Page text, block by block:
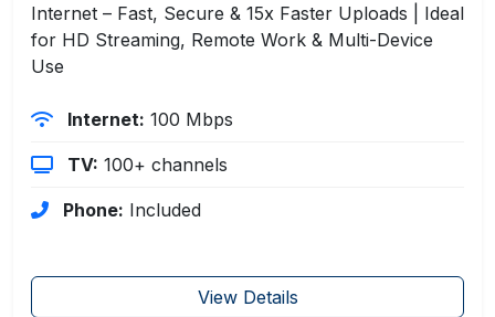
Internet – Fast, Secure & 15x Faster Uploads | Ideal
for HD Streaming, Remote Work & Multi-Device
Use
Internet: 100 Mbps
TV: 100+ channels
Phone: Included
View Details